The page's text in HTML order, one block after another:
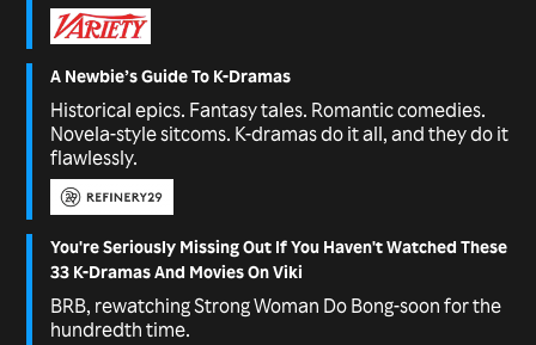
A Newbie’s Guide To K-Dramas
Historical epics. Fantasy tales. Romantic comedies.
Novela-style sitcoms. K-dramas do it all, and they do it
flawlessly.
You're Seriously Missing Out If You Haven't Watched These
33 K-Dramas And Movies On Viki
BRB, rewatching Strong Woman Do Bong-soon for the
hundredth time.